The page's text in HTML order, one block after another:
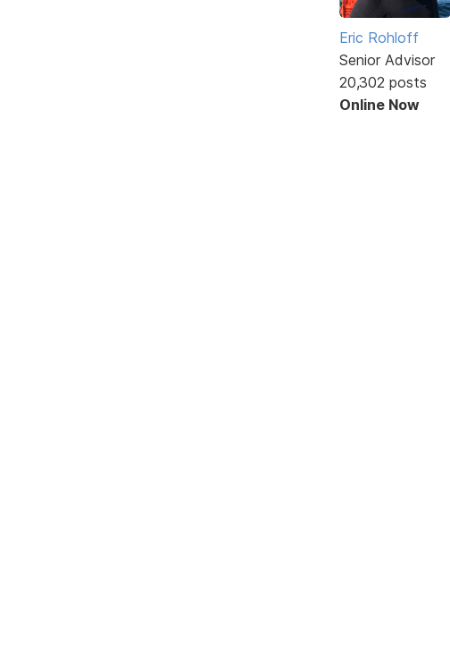
Eric Rohloff
Senior Advisor
20,302 posts
Online Now